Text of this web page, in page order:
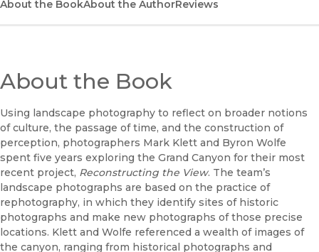
About the BookAbout the AuthorReviews
About the Book
Using landscape photography to reflect on broader notions
of culture, the passage of time, and the construction of
perception, photographers Mark Klett and Byron Wolfe
spent five years exploring the Grand Canyon for their most
recent project, Reconstructing the View. The team’s
landscape photographs are based on the practice of
rephotography, in which they identify sites of historic
photographs and make new photographs of those precise
locations. Klett and Wolfe referenced a wealth of images of
the canyon, ranging from historical photographs and